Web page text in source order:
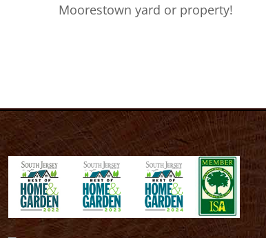
Moorestown yard or property!